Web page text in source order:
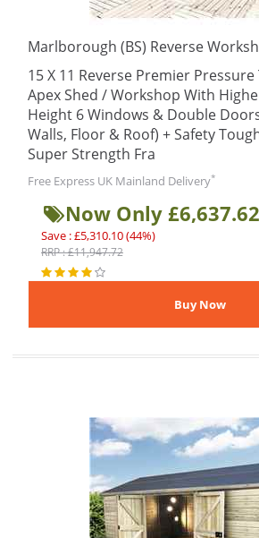
Marlborough (BS) Reverse
15 X 11 Reverse Premier
Apex Shed / Workshop With
Height 6 Windows & Double
Walls, Floor & Roof) + Safety
Super Strength Fra
Free Express UK Mainland Delivery*
Now Only £6,637.62
Save : £5,310.10 (44%)
RRP : £11,947.72